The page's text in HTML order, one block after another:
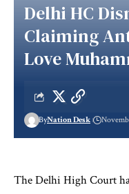
Delhi HC
Claiming
Love
ByNation Desk
The Delhi High Court